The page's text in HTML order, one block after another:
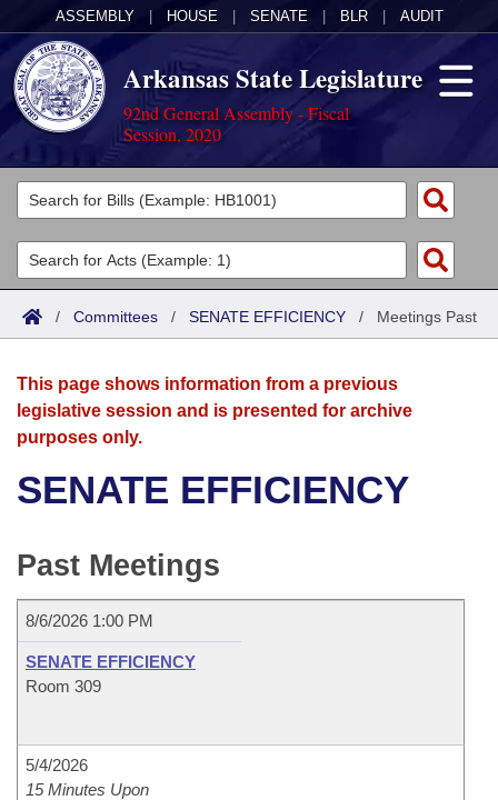
ASSEMBLY HOUSE SENATE BLR AUDIT
Arkansas State Legislature
92nd General Assembly - Fiscal
Session, 2020
Legislators
List All
Search
Committees
Joint
House
Bills in Senate Committees
Bills in Joint Committees
Meetings Of The Whole/Business Meetings
Acts
Search by Range
Advanced Search
Bills
Search by Range
Advanced Search
Recent Activities
Recently Filed
Personalized Bill Tracking
Bills Returned from Committee
Calendars
Meetings and Events
Bills on Committee Agendas
House
Senate
House Budget
House Roll Call
Arkansas Law
Arkansas Code and Constitution of 1874
Uncodified Historic Legislation
Governor's Veto List
Budget
/ Committees / SENATE EFFICIENCY / Meetings Past
This page shows information from a previous
legislative session and is presented for archive
purposes only.
SENATE EFFICIENCY
Past Meetings
8/6/2026 1:00 PM
SENATE EFFICIENCY
Room 309
5/4/2026
15 Minutes Upon